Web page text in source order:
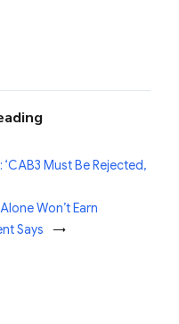
Must Be Rejected,
Won’t Earn
Says
→